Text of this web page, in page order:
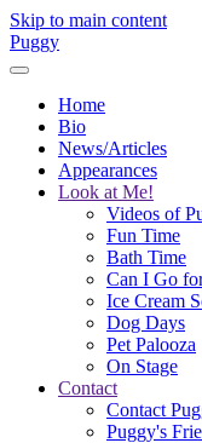
Skip to main content
Puggy
Home
Bio
News/Articles
Appearances
Look at Me!
Videos of
Fun Time
Bath Time
Can I Go
Ice Cream
Dog Days
Pet Palooza
On Stage
Contact
Contact
Puggy's